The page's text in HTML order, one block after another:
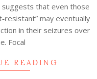
that even those
resistant” may eventually
in their seizures over
Focal
READING